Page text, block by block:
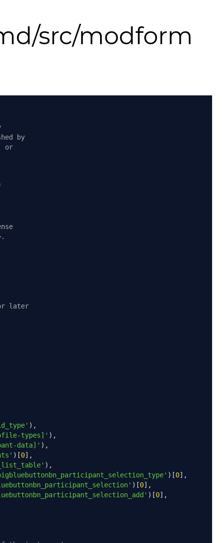
src/modform
by
or
later
),
types]' ),
data]' ),
)[0],
),
)[0],
)[0],
)[0],